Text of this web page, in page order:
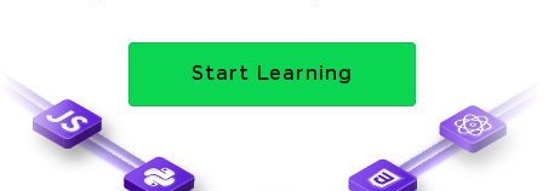
Start Learning